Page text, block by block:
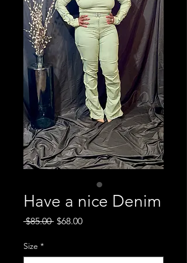
Have a nice Denim
$85.00 Regular
$68.00Sale
Size *